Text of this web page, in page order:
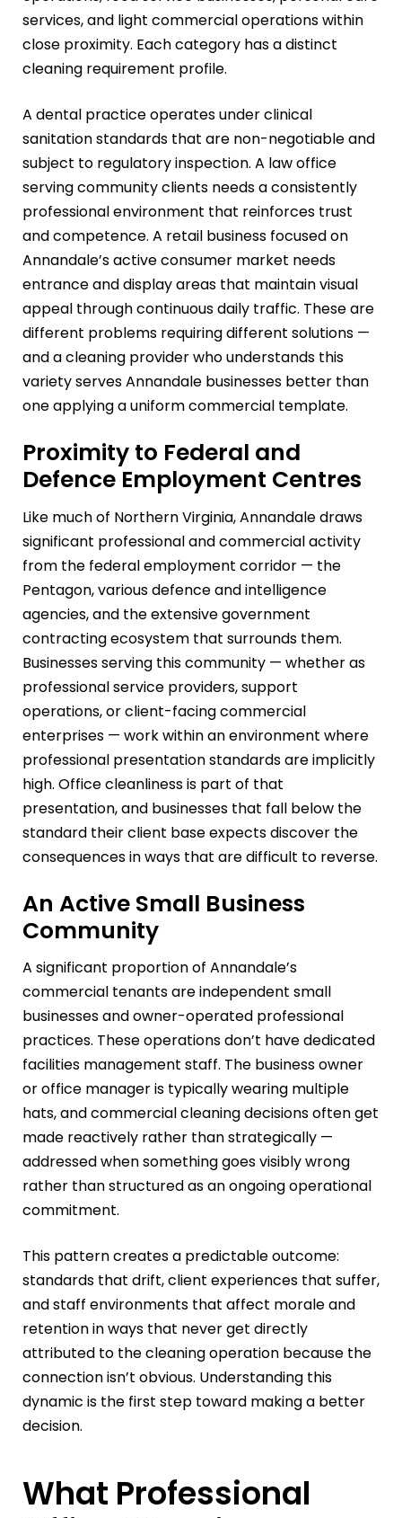
services, and light commercial operations within
close proximity. Each category has a distinct
cleaning requirement profile.
A dental practice operates under clinical
sanitation standards that are non-negotiable and
subject to regulatory inspection. A law office
serving community clients needs a consistently
professional environment that reinforces trust
and competence. A retail business focused on
Annandale’s active consumer market needs
entrance and display areas that maintain visual
appeal through continuous daily traffic. These are
different problems requiring different solutions —
and a cleaning provider who understands this
variety serves Annandale businesses better than
one applying a uniform commercial template.
Proximity to Federal and
Defence Employment Centres
Like much of Northern Virginia, Annandale draws
significant professional and commercial activity
from the federal employment corridor — the
Pentagon, various defence and intelligence
agencies, and the extensive government
contracting ecosystem that surrounds them.
Businesses serving this community — whether as
professional service providers, support
operations, or client-facing commercial
enterprises — work within an environment where
professional presentation standards are implicitly
high. Office cleanliness is part of that
presentation, and businesses that fall below the
standard their client base expects discover the
consequences in ways that are difficult to reverse.
An Active Small Business
Community
A significant proportion of Annandale’s
commercial tenants are independent small
businesses and owner-operated professional
practices. These operations don’t have dedicated
facilities management staff. The business owner
or office manager is typically wearing multiple
hats, and commercial cleaning decisions often get
made reactively rather than strategically —
addressed when something goes visibly wrong
rather than structured as an ongoing operational
commitment.
This pattern creates a predictable outcome:
standards that drift, client experiences that suffer,
and staff environments that affect morale and
retention in ways that never get directly
attributed to the cleaning operation because the
connection isn’t obvious. Understanding this
dynamic is the first step toward making a better
decision.
What Professional